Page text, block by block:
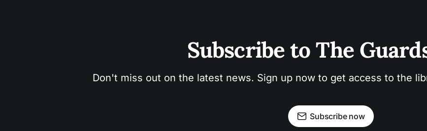
Subscribe to The
Don't miss out on the latest news. Sign up now to get access to the
Subscribe now